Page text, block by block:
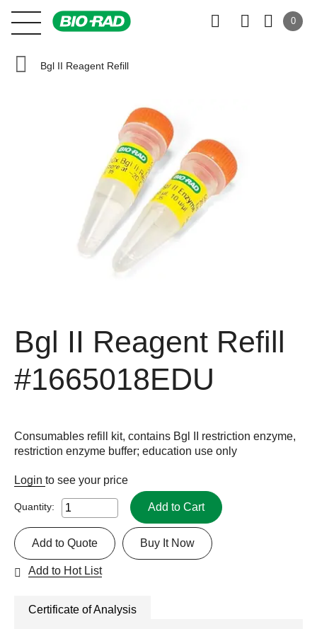
0
Bgl II Reagent Refill
Bgl II Reagent Refill
#1665018EDU
Consumables refill kit, contains Bgl II restriction enzyme,
restriction enzyme buffer; education use only
Login to see your price
Quantity: Add to Cart
Buy It Now
Add to Quote
Add to Hot List
Certificate of Analysis